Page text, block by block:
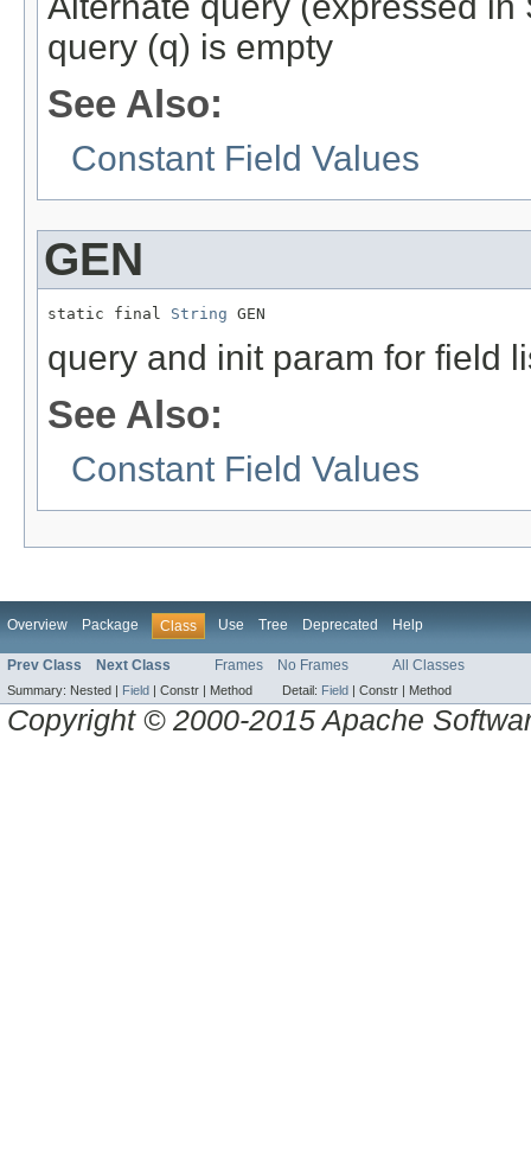
query (q) is empty
See Also:
Constant Field Values
GEN
static final String GEN
query and init param for field
See Also:
Constant Field Values
Overview Package Class Use Tree Deprecated Help
Prev Class Next Class Frames No Frames All Classes
Summary: Nested | Field | Constr | Method Detail: Field | Constr | Method
Copyright © 2000-2015 Apache